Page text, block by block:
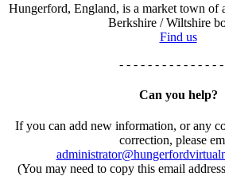
Hungerford, England, is a market town of
Berkshire / Wiltshire
Find us
- - - - - - - - - - - - - -
Can you help?
If you can add new information, or any
correction, please
(You may need to copy this email